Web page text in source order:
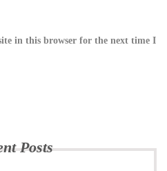
in this browser for the next time I
Posts